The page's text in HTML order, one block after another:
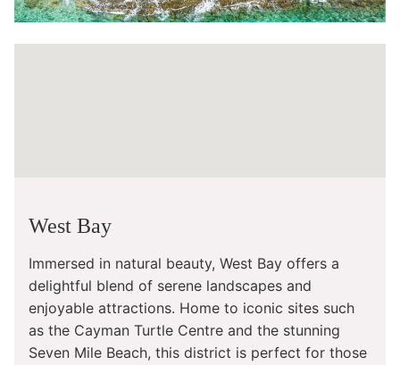
West Bay
Immersed in natural beauty, West Bay offers a
delightful blend of serene landscapes and
enjoyable attractions. Home to iconic sites such
as the Cayman Turtle Centre and the stunning
Seven Mile Beach, this district is perfect for those